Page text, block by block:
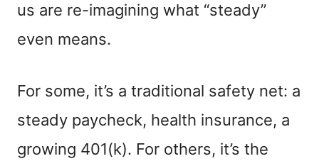
us are re-imagining what “steady”
even means.
For some, it’s a traditional safety net: a
steady paycheck, health insurance, a
growing 401(k). For others, it’s the